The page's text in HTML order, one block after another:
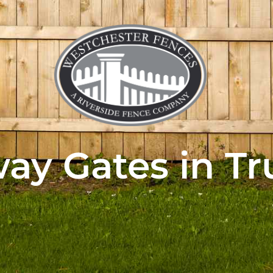
Gates in